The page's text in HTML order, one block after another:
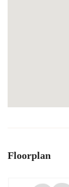
Floorplan